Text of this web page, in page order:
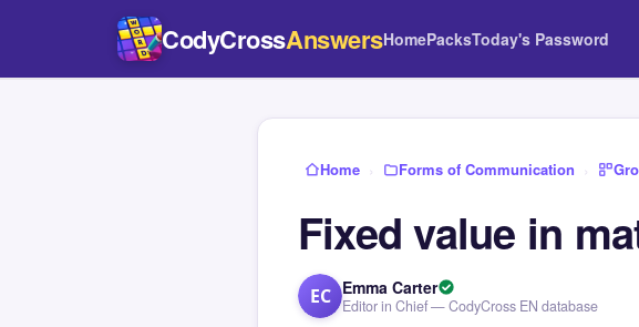
CodyCrossAnswersHomePacksToday's Password
Home › Forms of Communication ›
Fixed value in
EC Emma Carter
Editor in Chief — CodyCross EN database